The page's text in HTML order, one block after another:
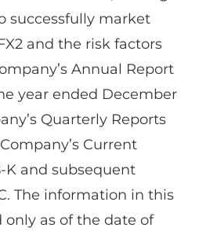
successfully market
and the risk factors
Annual Report
year ended December
Quarterly Reports
Current
K and subsequent
The information in this
only as of the date of